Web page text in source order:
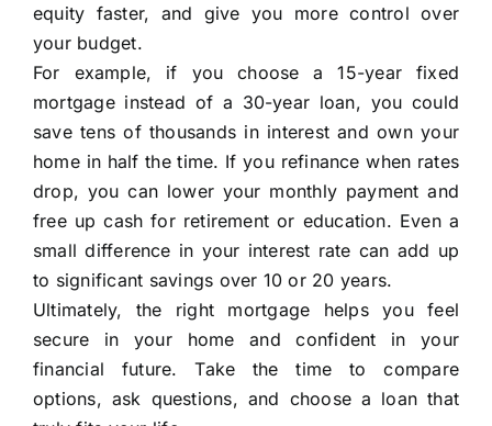
equity faster, and give you more control over
your budget.
For example, if you choose a 15-year fixed
mortgage instead of a 30-year loan, you could
save tens of thousands in interest and own your
home in half the time. If you refinance when rates
drop, you can lower your monthly payment and
free up cash for retirement or education. Even a
small difference in your interest rate can add up
to significant savings over 10 or 20 years.
Ultimately, the right mortgage helps you feel
secure in your home and confident in your
financial future. Take the time to compare
options, ask questions, and choose a loan that